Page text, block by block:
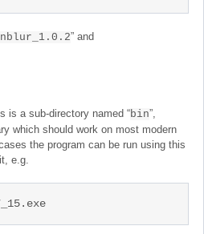
” and
is a sub-directory named “bin”,
which should work on most modern
the program can be run using this
e.g.